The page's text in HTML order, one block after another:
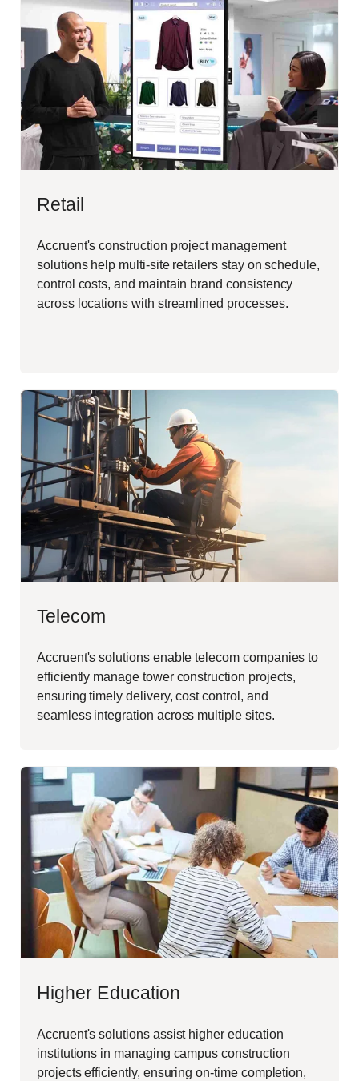
Retail
Accruent's construction project management
solutions help multi-site retailers stay on schedule,
control costs, and maintain brand consistency
across locations with streamlined processes.
Telecom
Accruent's solutions enable telecom companies to
efficiently manage tower construction projects,
ensuring timely delivery, cost control, and
seamless integration across multiple sites.
Higher Education
Accruent's solutions assist higher education
institutions in managing campus construction
projects efficiently, ensuring on-time completion,